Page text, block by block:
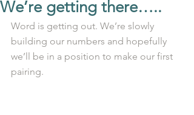
We’re getting there…..
Word is getting out. We’re slowly
building our numbers and hopefully
we’ll be in a position to make our first
pairing.